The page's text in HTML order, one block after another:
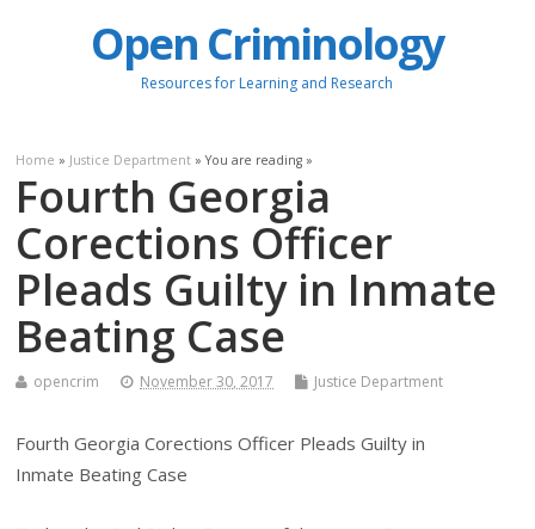
Open Criminology
Resources for Learning and Research
Home » Justice Department » You are reading »
Fourth Georgia
Corections Officer
Pleads Guilty in Inmate
Beating Case
opencrim November 30, 2017 Justice Department
Fourth Georgia Corections Officer Pleads Guilty in
Inmate Beating Case